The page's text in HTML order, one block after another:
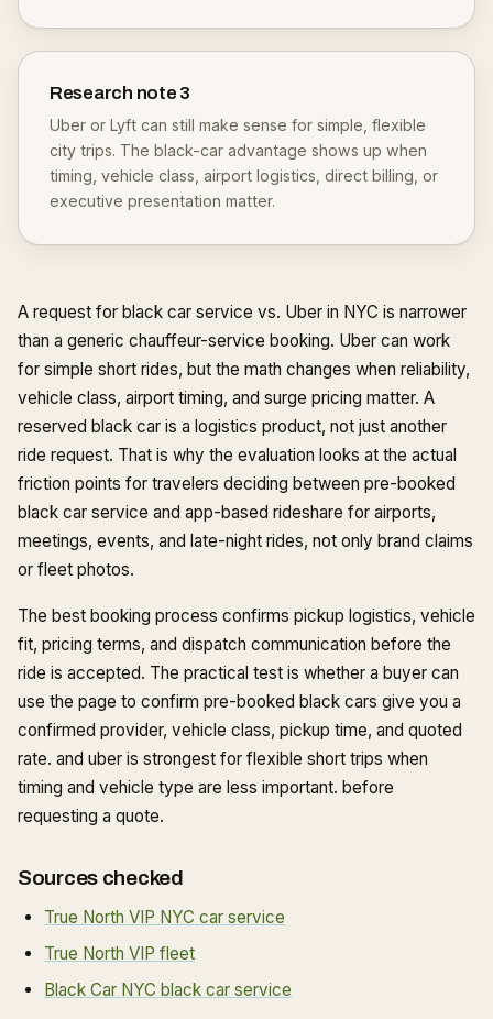
Research note 3
Uber or Lyft can still make sense for simple, flexible
city trips. The black-car advantage shows up when
timing, vehicle class, airport logistics, direct billing, or
executive presentation matter.
A request for black car service vs. Uber in NYC is narrower
than a generic chauffeur-service booking. Uber can work
for simple short rides, but the math changes when reliability,
vehicle class, airport timing, and surge pricing matter. A
reserved black car is a logistics product, not just another
ride request. That is why the evaluation looks at the actual
friction points for travelers deciding between pre-booked
black car service and app-based rideshare for airports,
meetings, events, and late-night rides, not only brand claims
or fleet photos.
The best booking process confirms pickup logistics, vehicle
fit, pricing terms, and dispatch communication before the
ride is accepted. The practical test is whether a buyer can
use the page to confirm pre-booked black cars give you a
confirmed provider, vehicle class, pickup time, and quoted
rate. and uber is strongest for flexible short trips when
timing and vehicle type are less important. before
requesting a quote.
Sources checked
True North VIP NYC car service
True North VIP fleet
Black Car NYC black car service